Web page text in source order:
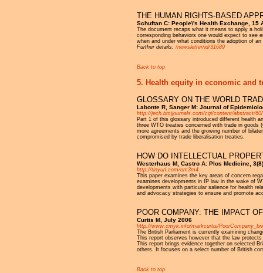
THE HUMAN RIGHTS-BASED
Schuftan C: People\'s Health Exchange, 15
The document recaps what it means to apply a
corresponding behaviors one would expect to see
when and under what conditions the adoption of
Further details: /newsletter/id/31689
Back to top
5. Health equity in economic and
GLOSSARY ON THE WORLD
Labonte R, Sanger M: Journal of
http://jech.bmjjournals.com/cgi/content/abstract/
Part 1 of this glossary introduced different health
three WTO treaties concerned with trade in goods
more agreements and the growing number of
compromised by trade liberalisation treaties.
HOW DO INTELLECTUAL
Westerhaus M, Castro A: Plos Medicine,
http://tinyurl.com/om3m4
This paper examines the key areas of concern
examines developments in IP law in the wake of
developments with particular salience for health
and advocacy strategies to ensure and promote
POOR COMPANY: THE IMPACT
Curtis M, July 2006
http://www.cmyk.info/markcurtis/
The British Parliament is currently examining
This report observes however that the law
This report brings evidence together on selected
others. It focuses on a select number of British
Back to top